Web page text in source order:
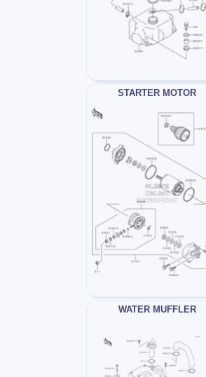
STARTER MOTOR
WATER MUFFLER